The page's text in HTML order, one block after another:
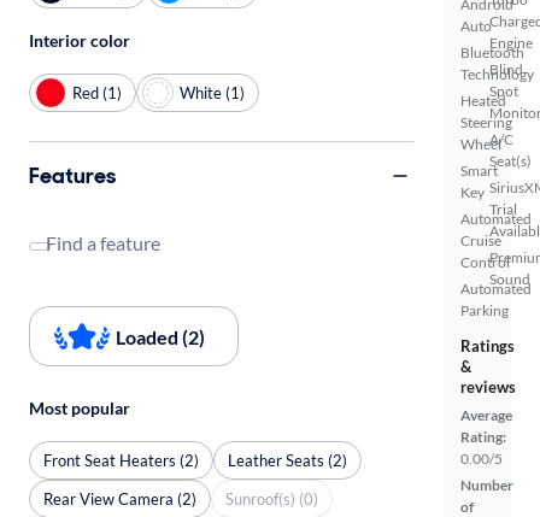
Android
Auto
Bluetooth
Technology
Heated
Steering
Wheel
Smart
Key
Automated
Cruise
Control
Automated
Parking
Engine
Blind
Spot
A/C
Seat(s)
Trial
Sound
Ratings
&
reviews
Average
Rating:
0.00/5
Number
of
Interior color
Red (1) White (1)
Features
Find a feature
Loaded (2)
Most popular
Front Seat Heaters (2)
Leather Seats (2)
Rear View Camera (2)
Sunroof(s) (0)